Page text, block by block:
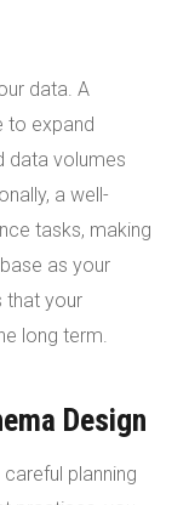
data. A
to expand
data volumes
a well-
tasks, making
as your
that your
long term.
Design
planning